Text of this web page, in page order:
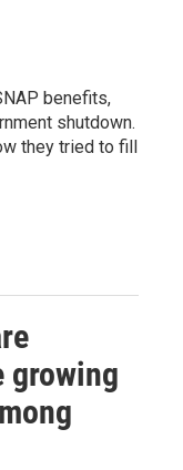
benefits,
shutdown.
they tried to fill
growing